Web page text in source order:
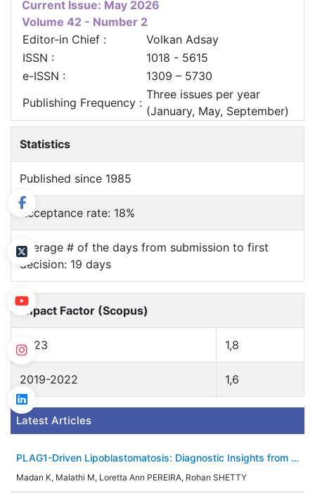
Current Issue: May 2026
Volume 42 - Number 2
Editor-in Chief :
Volkan Adsay
ISSN :
1018 - 5615
e-ISSN :
1309 – 5730
Publishing Frequency :
Three issues per year
(January, May, September)
Statistics
Published since 1985
Acceptance rate: 18%
Average # of the days from submission to first
decision: 19 days
Impact Factor (Scopus)
2023 1,8
2019-2022 1,6
Latest Articles
PLAG1-Driven Lipoblastomatosis: Diagnostic Insights from a
Madan K, Malathi M, Loretta Ann PEREIRA, Rohan SHETTY